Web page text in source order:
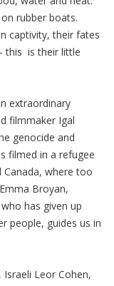
rubber boats.
captivity, their fates
this is their little
extraordinary
filmmaker Igal
genocide and
filmed in a refugee
Canada, where too
Broyan,
has given up
people, guides us in
Leor Cohen,